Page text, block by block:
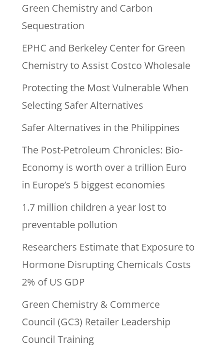
Green Chemistry and Carbon
Sequestration
EPHC and Berkeley Center for Green
Chemistry to Assist Costco Wholesale
Protecting the Most Vulnerable When
Selecting Safer Alternatives
Safer Alternatives in the Philippines
The Post-Petroleum Chronicles: Bio-
Economy is worth over a trillion Euro
in Europe’s 5 biggest economies
1.7 million children a year lost to
preventable pollution
Researchers Estimate that Exposure to
Hormone Disrupting Chemicals Costs
2% of US GDP
Green Chemistry & Commerce
Council (GC3) Retailer Leadership
Council Training